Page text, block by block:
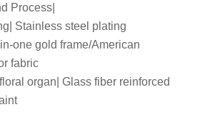
Process|
Stainless steel plating
one gold frame/American
fabric
organ| Glass fiber reinforced